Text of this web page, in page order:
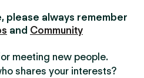
please always remember
and Community
meeting new people.
shares your interests?